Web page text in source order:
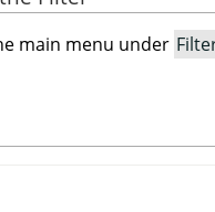
main menu under